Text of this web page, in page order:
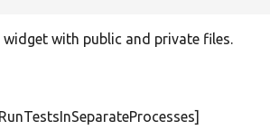
with public and private files.